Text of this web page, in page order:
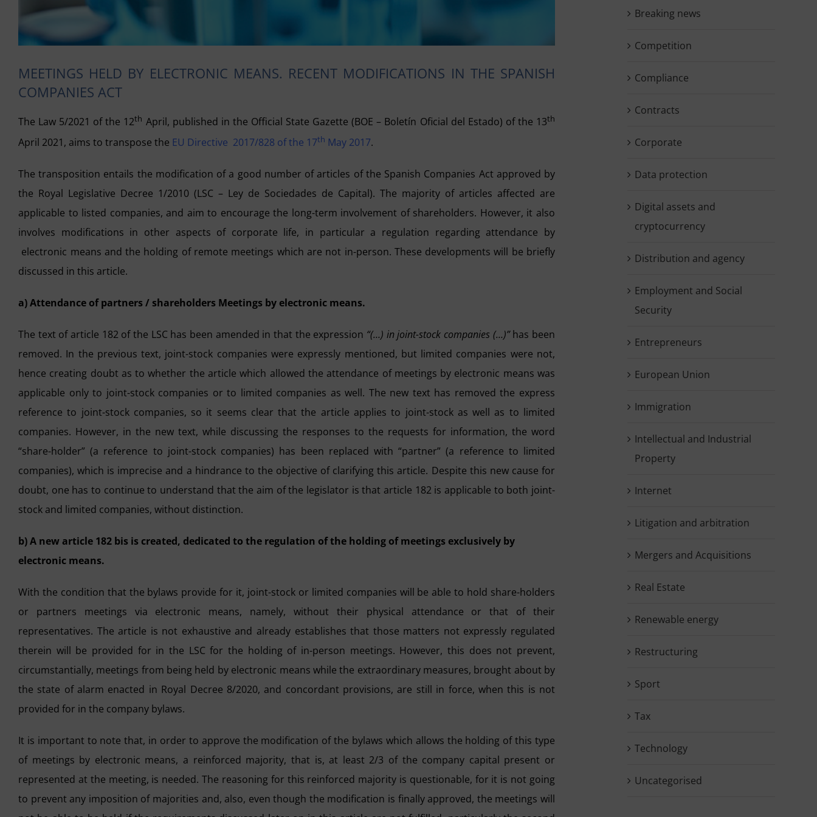
MEETINGS HELD BY ELECTRONIC MEANS. RECENT MODIFICATIONS IN THE SPANISH
COMPANIES ACT
The Law 5/2021 of the 12th April, published in the Official State Gazette (BOE – Boletín Oficial del Estado) of the 13th
April 2021, aims to transpose the EU Directive 2017/828 of the 17th May 2017.
The transposition entails the modification of a good number of articles of the Spanish Companies Act approved by
the Royal Legislative Decree 1/2010 (LSC – Ley de Sociedades de Capital). The majority of articles affected are
applicable to listed companies, and aim to encourage the long-term involvement of shareholders. However, it also
involves modifications in other aspects of corporate life, in particular a regulation regarding attendance by
electronic means and the holding of remote meetings which are not in-person. These developments will be briefly
discussed in this article.
a) Attendance of partners / shareholders Meetings by electronic means.
The text of article 182 of the LSC has been amended in that the expression “(…) in joint-stock companies (…)”has been
removed. In the previous text, joint-stock companies were expressly mentioned, but limited companies were not,
hence creating doubt as to whether the article which allowed the attendance of meetings by electronic means was
applicable only to joint-stock companies or to limited companies as well. The new text has removed the express
reference to joint-stock companies, so it seems clear that the article applies to joint-stock as well as to limited
companies. However, in the new text, while discussing the responses to the requests for information, the word
“share-holder” (a reference to joint-stock companies) has been replaced with “partner” (a reference to limited
companies), which is imprecise and a hindrance to the objective of clarifying this article. Despite this new cause for
doubt, one has to continue to understand that the aim of the legislator is that article 182 is applicable to both joint-
stock and limited companies, without distinction.
b) A new article 182 bis is created, dedicated to the regulation of the holding of meetings exclusively by
electronic means.
With the condition that the bylaws provide for it, joint-stock or limited companies will be able to hold share-holders
or partners meetings via electronic means, namely, without their physical attendance or that of their
representatives. The article is not exhaustive and already establishes that those matters not expressly regulated
therein will be provided for in the LSC for the holding of in-person meetings. However, this does not prevent,
circumstantially, meetings from being held by electronic means while the extraordinary measures, brought about by
the state of alarm enacted in Royal Decree 8/2020, and concordant provisions, are still in force, when this is not
provided for in the company bylaws.
It is important to note that, in order to approve the modification of the bylaws which allows the holding of this type
of meetings by electronic means, a reinforced majority, that is, at least 2/3 of the company capital present or
represented at the meeting, is needed. The reasoning for this reinforced majority is questionable, for it is not going
to prevent any imposition of majorities and, also, even though the modification is finally approved, the meetings will
Breaking news
Competition
Compliance
Contracts
Corporate
Data protection
Digital assets and
cryptocurrency
Distribution and agency
Employment and Social
Security
Entrepreneurs
European Union
Immigration
Intellectual and Industrial
Property
Internet
Litigation and arbitration
Mergers and Acquisitions
Real Estate
Renewable energy
Restructuring
Sport
Tax
Technology
Uncategorised